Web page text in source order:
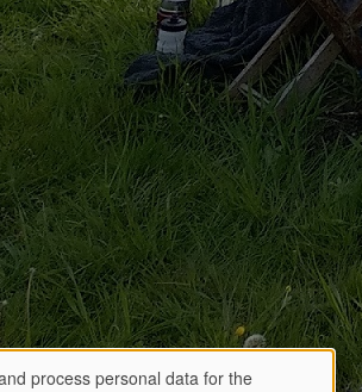
process personal data for the